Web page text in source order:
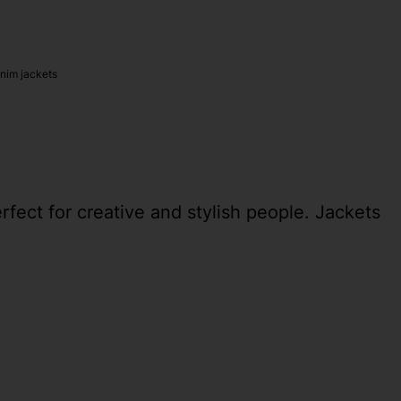
jackets
for creative and stylish people. Jackets